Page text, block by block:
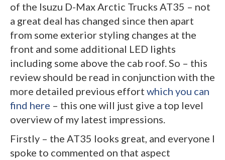
of the Isuzu D-Max Arctic Trucks AT35 – not
a great deal has changed since then apart
from some exterior styling changes at the
front and some additional LED lights
including some above the cab roof. So – this
review should be read in conjunction with the
more detailed previous effort which you can
find here – this one will just give a top level
overview of my latest impressions.
Firstly – the AT35 looks great, and everyone I
spoke to commented on that aspect